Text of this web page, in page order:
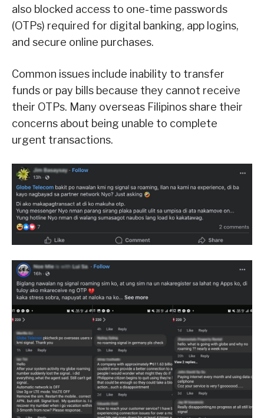
also blocked access to one-time passwords
(OTPs) required for digital banking, app logins,
and secure online purchases.
Common issues include inability to transfer
funds or pay bills because they cannot receive
their OTPs. Many overseas Filipinos share their
concerns about being unable to complete
urgent transactions.